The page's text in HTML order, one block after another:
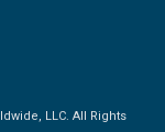
LLC. All Rights